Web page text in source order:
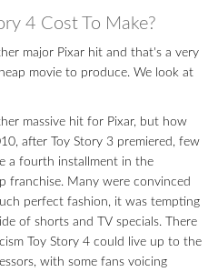
4 Cost To Make?
major Pixar hit and that's a very
movie to produce. We look at
massive hit for Pixar, but how
after Toy Story 3 premiered, few
a fourth installment in the
franchise. Many were convinced
perfect fashion, it was tempting
of shorts and TV specials. There
Toy Story 4 could live up to the
with some fans voicing